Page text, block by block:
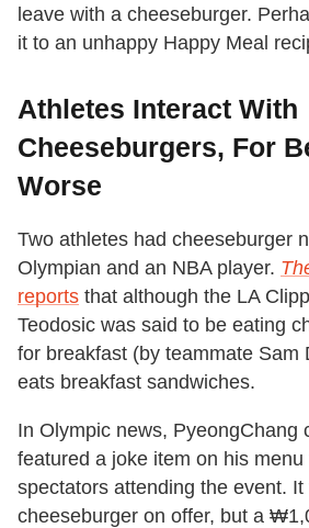
leave with a cheeseburger.
it to an unhappy Happy Meal
Athletes Interact With
Cheeseburgers, For
Worse
Two athletes had cheeseburger
Olympian and an NBA player.
reports that although the LA
Teodosic was said to be eating
for breakfast (by teammate Sam
eats breakfast sandwiches.
In Olympic news, PyeongChang
featured a joke item on his
spectators attending the event.
cheeseburger on offer, but a